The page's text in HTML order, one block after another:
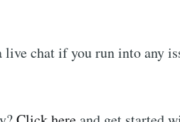
chat if you run into any